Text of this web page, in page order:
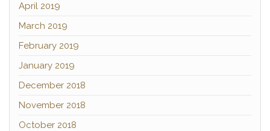
April 2019
March 2019
February 2019
January 2019
December 2018
November 2018
October 2018